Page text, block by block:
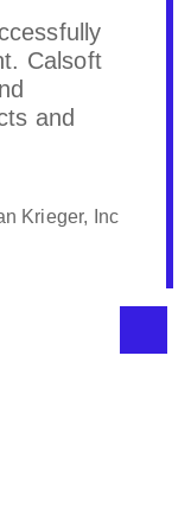
Calsoft
and
Krieger, Inc